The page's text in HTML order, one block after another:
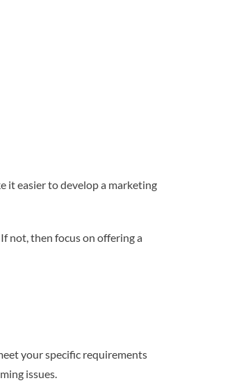
it easier to develop a marketing
not, then focus on offering a
your specific requirements
issues.